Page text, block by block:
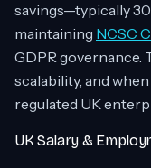
savings—typically
maintaining NCSC
GDPR governance.
scalability, and
regulated UK
UK Salary &